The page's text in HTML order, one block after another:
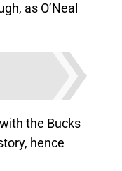
as O’Neal
the Bucks
hence